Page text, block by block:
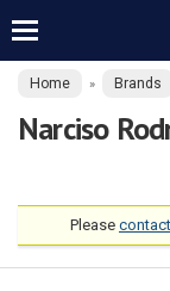
Home » Brands
Narciso
Please